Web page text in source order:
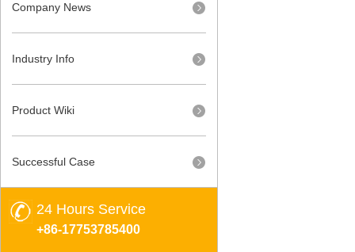
Company News
Industry Info
Product Wiki
Successful Case
24 Hours Service
+86-17753785400